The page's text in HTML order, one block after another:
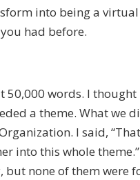
into being a
had before.
50,000 words. I
a theme. What
I said,
into this whole
none of them were